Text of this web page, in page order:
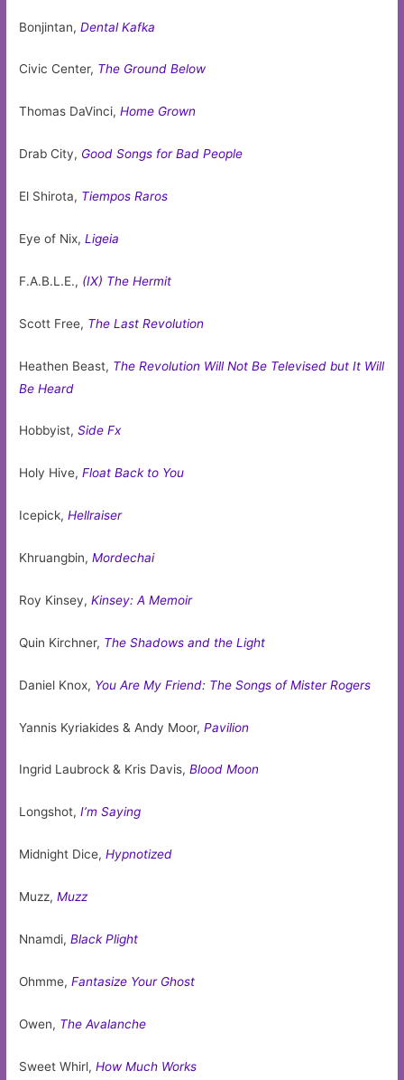
Bonjintan,Dental Kafka
Civic Center, The Ground Below
Thomas DaVinci,Home Grown
Drab City, Good Songs for Bad People
El Shirota, Tiempos Raros
Eye of Nix,Ligeia
F.A.B.L.E., (IX) The Hermit
Scott Free, The Last Revolution
Heathen Beast, The Revolution Will Not Be Televised but It Will
Be Heard
Hobbyist,Side Fx
Holy Hive,Float Back to You
Icepick,Hellraiser
Khruangbin,Mordechai
Roy Kinsey,Kinsey: A Memoir
Quin Kirchner, The Shadows and the Light
Daniel Knox, You Are My Friend: The Songs of Mister Rogers
Yannis Kyriakides & Andy Moor,Pavilion
Ingrid Laubrock & Kris Davis,Blood Moon
Longshot,I’m Saying
Midnight Dice,Hypnotized
Muzz,Muzz
Nnamdi,Black Plight
Ohmme,Fantasize Your Ghost
Owen, The Avalanche
Sweet Whirl,How Much Works